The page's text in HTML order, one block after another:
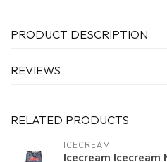
PRODUCT DESCRIPTION
REVIEWS
RELATED PRODUCTS
ICECREAM
Icecream Icecream